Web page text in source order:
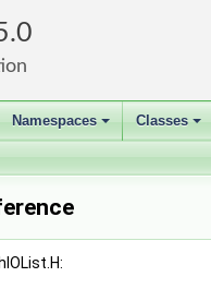
+
Namespaces
+
Classes